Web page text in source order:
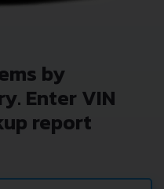
by
Enter VIN
report